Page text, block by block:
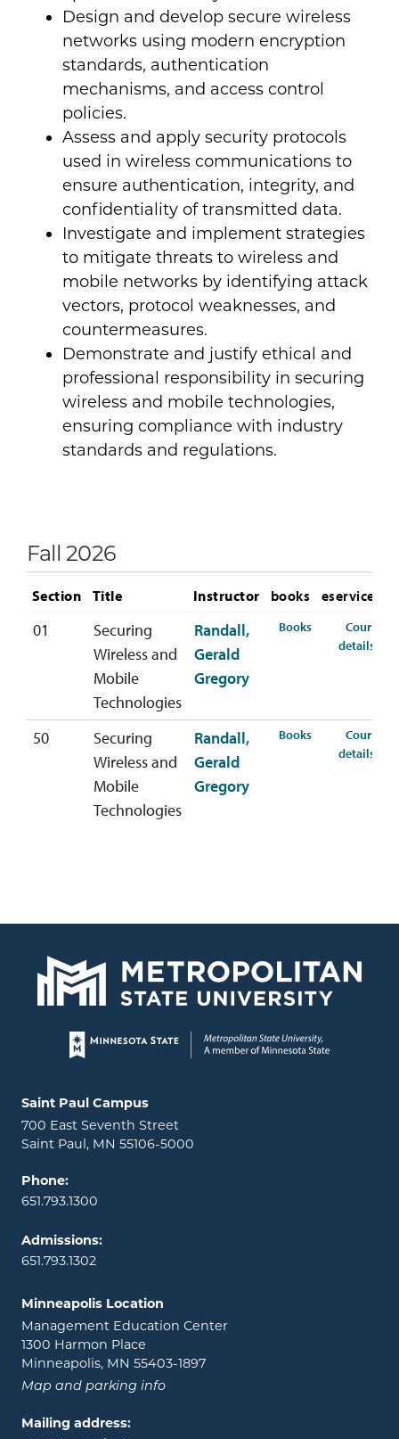
Design and develop secure wireless
networks using modern encryption
standards, authentication
mechanisms, and access control
policies.
Assess and apply security protocols
used in wireless communications to
ensure authentication, integrity, and
confidentiality of transmitted data.
Investigate and implement strategies
to mitigate threats to wireless and
mobile networks by identifying attack
vectors, protocol weaknesses, and
countermeasures.
Demonstrate and justify ethical and
professional responsibility in securing
wireless and mobile technologies,
ensuring compliance with industry
standards and regulations.
Fall 2026
Section Title Instructor books eservices
01
Securing
Wireless and
Mobile
Technologies
Randall,
Gerald
Gregory
Booksfor CYBR-665-
Course
details
50
Securing
Wireless and
Mobile
Technologies
Randall,
Gerald
Gregory
Booksfor CYBR-665-
Course
details
Page footer
Locations and contact information
Saint Paul Campus
700 East Seventh Street
Saint Paul, MN 55106-5000
Phone:
651.793.1300
Admissions:
651.793.1302
Minneapolis Location
Management Education Center
1300 Harmon Place
Minneapolis, MN 55403-1897
Map and parking info
Mailing address: